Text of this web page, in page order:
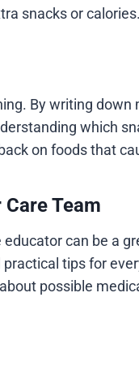
snacks or calories.
By writing down
which
on foods that
Team
can be a
tips for
possible